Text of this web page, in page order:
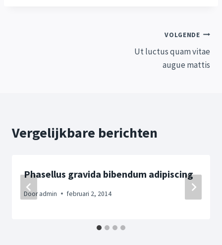
VOLGENDE
Ut luctus quam vitae
augue mattis
Vergelijkbare berichten
Phasellus gravida bibendum adipiscing
Door admin februari 2, 2014